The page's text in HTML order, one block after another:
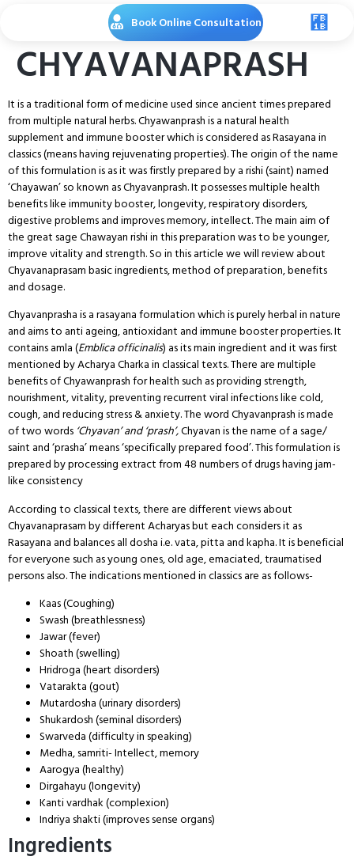
Book Online Consultation
CHYAVANAPRASH
It is a traditional form of medicine used since ancient times prepared
from multiple natural herbs. Chyawanprash is a natural health
supplement and immune booster which is considered as Rasayana in
classics (means having rejuvenating properties). The origin of the name
of this formulation is as it was firstly prepared by a rishi (saint) named
‘Chayawan’ so known as Chyavanprash. It possesses multiple health
benefits like immunity booster, longevity, respiratory disorders,
digestive problems and improves memory, intellect. The main aim of
the great sage Chawayan rishi in this preparation was to be younger,
improve vitality and strength. So in this article we will review about
Chyavanaprasam basic ingredients, method of preparation, benefits
and dosage.
Chyavanprasha is a rasayana formulation which is purely herbal in nature
and aims to anti ageing, antioxidant and immune booster properties. It
contains amla (Emblica officinalis) as its main ingredient and it was first
mentioned by Acharya Charka in classical texts. There are multiple
benefits of Chyawanprash for health such as providing strength,
nourishment, vitality, preventing recurrent viral infections like cold,
cough, and reducing stress & anxiety. The word Chyavanprash is made
of two words ‘Chyavan’ and ‘prash’,Chyavan is the name of a sage/
saint and ‘prasha’ means ‘specifically prepared food’. This formulation is
prepared by processing extract from 48 numbers of drugs having jam-
like consistency
According to classical texts, there are different views about
Chyavanaprasam by different Acharyas but each considers it as
Rasayana and balances all dosha i.e. vata, pitta and kapha. It is beneficial
for everyone such as young ones, old age, emaciated, traumatised
persons also. The indications mentioned in classics are as follows-
Kaas (Coughing)
Swash (breathlessness)
Jawar (fever)
Shoath (swelling)
Hridroga (heart disorders)
Vatarakta (gout)
Mutardosha (urinary disorders)
Shukardosh (seminal disorders)
Swarveda (difficulty in speaking)
Medha, samriti- Intellect, memory
Aarogya (healthy)
Dirgahayu (longevity)
Kanti vardhak (complexion)
Indriya shakti (improves sense organs)
Ingredients